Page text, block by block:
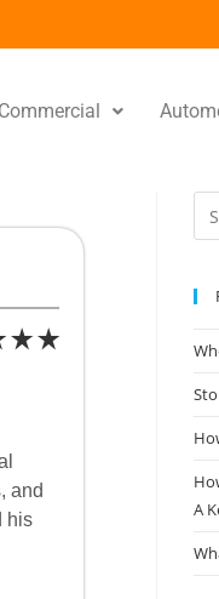
Commercial
and
his
A